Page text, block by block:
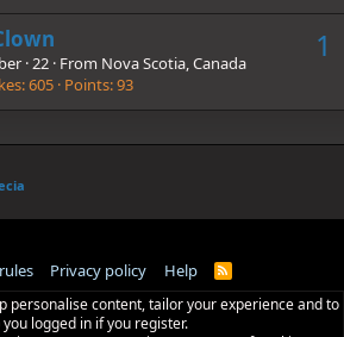
1
·22 · From Nova Scotia, Canada
605 Points 93
Privacy policy Help
R
S
personalise content, tailor your experience and to
you logged in if you register.